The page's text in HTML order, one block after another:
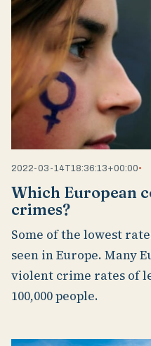
2022-03-14T18:36:13+00:00
Which European
crimes?
Some of the lowest
seen in Europe. Many
violent crime rates of
100,000 people.